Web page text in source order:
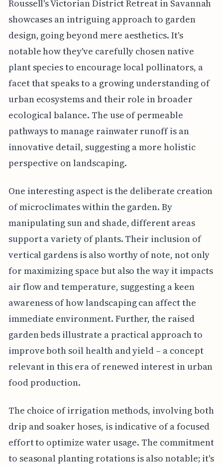
Roussell's Victorian District Retreat in Savannah
showcases an intriguing approach to garden
design, going beyond mere aesthetics. It's
notable how they've carefully chosen native
plant species to encourage local pollinators, a
facet that speaks to a growing understanding of
urban ecosystems and their role in broader
ecological balance. The use of permeable
pathways to manage rainwater runoff is an
innovative detail, suggesting a more holistic
perspective on landscaping.
One interesting aspect is the deliberate creation
of microclimates within the garden. By
manipulating sun and shade, different areas
support a variety of plants. Their inclusion of
vertical gardens is also worthy of note, not only
for maximizing space but also the way it impacts
air flow and temperature, suggesting a keen
awareness of how landscaping can affect the
immediate environment. Further, the raised
garden beds illustrate a practical approach to
improve both soil health and yield – a concept
relevant in this era of renewed interest in urban
food production.
The choice of irrigation methods, involving both
drip and soaker hoses, is indicative of a focused
effort to optimize water usage. The commitment
to seasonal planting rotations is also notable; it's